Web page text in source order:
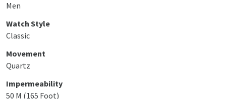
Men
Watch Style
Classic
Movement
Quartz
Impermeability
50 M (165 Foot)